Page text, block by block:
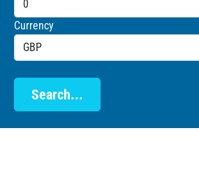
Currency
Search...